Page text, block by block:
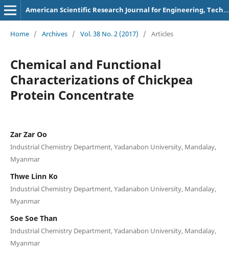
American Scientific Research Journal for Engineering, Technology, and Sciences
Home / Archives / Vol. 38 No. 2 (2017) / Articles
Chemical and Functional
Characterizations of Chickpea
Protein Concentrate
Zar Zar Oo
Industrial Chemistry Department, Yadanabon University, Mandalay,
Myanmar
Thwe Linn Ko
Industrial Chemistry Department, Yadanabon University, Mandalay,
Myanmar
Soe Soe Than
Industrial Chemistry Department, Yadanabon University, Mandalay,
Myanmar